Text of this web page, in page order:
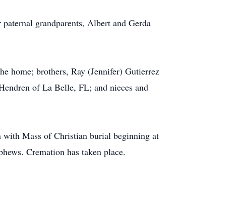
grandparents, Albert and Gerda
home; brothers, Ray (Jennifer) Gutierrez
of La Belle, FL; and nieces and
Mass of Christian burial beginning at
Cremation has taken place.